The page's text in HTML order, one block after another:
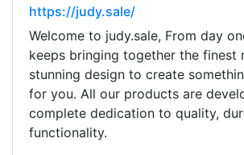
https://judy.sale/
Welcome to judy.sale, From day
keeps bringing together the finest
stunning design to create
for you. All our products are
complete dedication to quality,
functionality.